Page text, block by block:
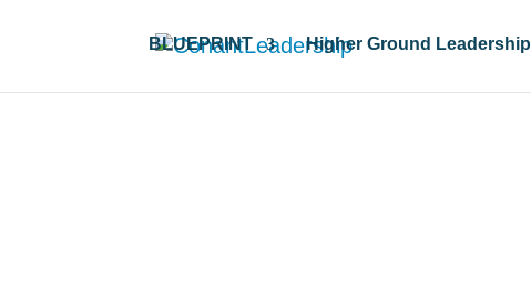
BLUEPRINT Higher Ground Leadership